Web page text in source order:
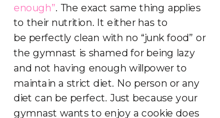
enough”. The exact same thing applies
to their nutrition. It either has to
be perfectly clean with no “junk food” or
the gymnast is shamed for being lazy
and not having enough willpower to
maintain a strict diet. No person or any
diet can be perfect. Just because your
gymnast wants to enjoy a cookie does